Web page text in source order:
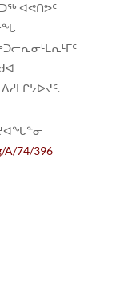
ᐊᕙᑎᕗᑦ
A/74/396